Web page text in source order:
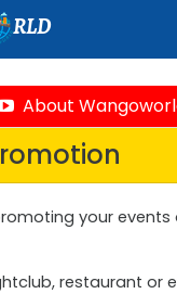
RLD
About
your events
restaurant or